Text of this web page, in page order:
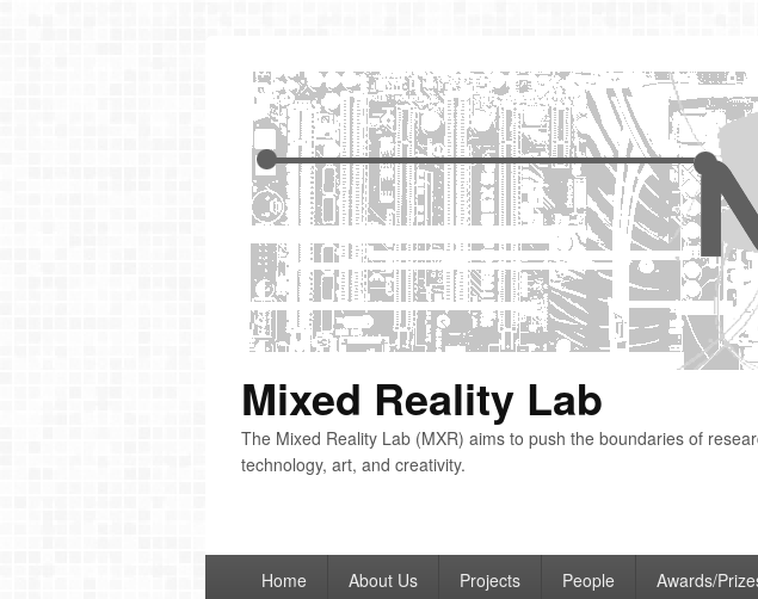
Mixed Reality Lab
The Mixed Reality Lab (MXR) aims to push the boundaries of
technology, art, and creativity.
Home About Us Projects People Awards/